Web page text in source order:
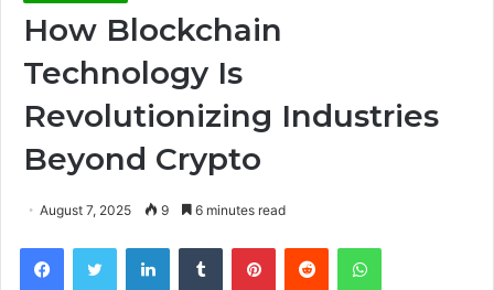
How Blockchain
Technology Is
Revolutionizing Industries
Beyond Crypto
August 7, 2025 9 6 minutes read
FacebookTwitter LinkedInTumblr PinterestReddit WhatsApp